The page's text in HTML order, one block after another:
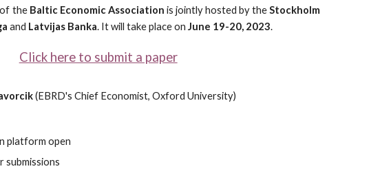
the Baltic Economic Association is jointly hosted by theStockholm
and Latvijas Banka. It will take place onJune 19-20, 2023.
Click here to submit a paper
(EBRD'sChief Economist, Oxford University)
platform open
submissions